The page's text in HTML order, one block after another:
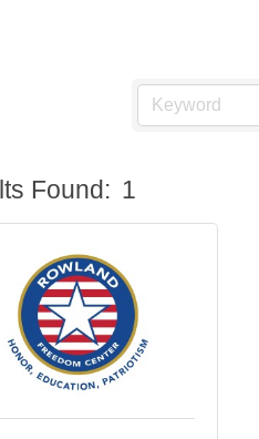
Found: 1